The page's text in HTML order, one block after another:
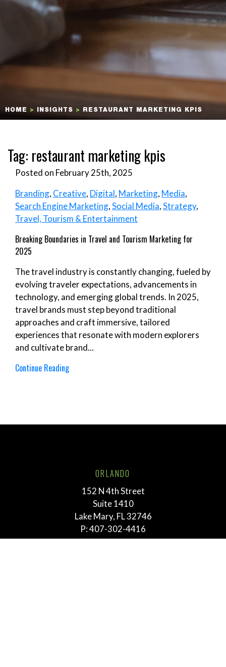
HOME > INSIGHTS > RESTAURANT MARKETING KPIS
Tag: restaurant marketing kpis
Posted on February 25th, 2025
Branding, Creative, Digital, Marketing, Media,
Search Engine Marketing,Social Media,Strategy,
Travel, Tourism & Entertainment
Breaking Boundaries in Travel and Tourism Marketing for
2025
The travel industry is constantly changing, fueled by
evolving traveler expectations, advancements in
technology, and emerging global trends. In 2025,
travel brands must step beyond traditional
approaches and craft immersive, tailored
experiences that resonate with modern explorers
and cultivate brand...
Continue Reading
ORLANDO
152 N 4th Street
Suite 1410
Lake Mary, FL 32746
P:407-302-4416